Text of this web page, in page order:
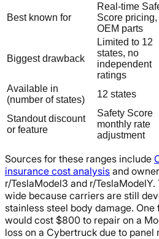
Best known for
Real-time
Score pricing,
OEM parts
Biggest drawback
Limited to 12
states, no
independent
ratings
Available in
(number of states)
12 states
Standout discount
or feature
Safety Score
monthly rate
adjustment
Sources for these ranges include
insurance cost analysis and
r/TeslaModel3 and r/
wide because carriers are still
stainless steel body damage.
would cost $800 to repair on a
loss on a Cybertruck due to